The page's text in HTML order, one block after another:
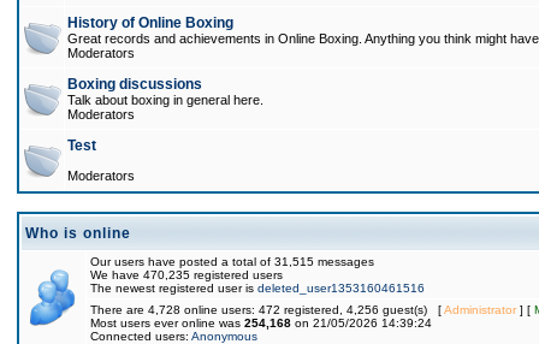
History of Online Boxing
Great records and achievements in Online Boxing. Anything you think might
Moderators
Boxing discussions
Talk about boxing in general here.
Moderators
Test
Moderators
Who is online
Our users have posted a total of 31,515 messages
We have 470,235 registered users
The newest registered user is deleted_user1353160461516
There are 4,728 online users: 472 registered, 4,256 guest(s) [Administrator] [
Most users ever online was 254,168 on 21/05/2026 14:39:24
Connected users: Anonymous